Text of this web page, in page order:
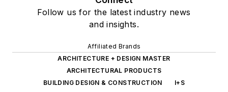
Follow us for the latest industry news
and insights.
Affiliated Brands
ARCHITECTURE + DESIGN MASTER
ARCHITECTURAL PRODUCTS
BUILDING DESIGN & CONSTRUCTION
I+S